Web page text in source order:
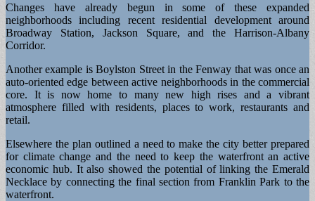
Changes have already begun in some of these expanded
neighborhoods including recent residential development around
Broadway Station, Jackson Square, and the Harrison-Albany
Corridor.
Another example is Boylston Street in the Fenway that was once an
auto-oriented edge between active neighborhoods in the commercial
core. It is now home to many new high rises and a vibrant
atmosphere filled with residents, places to work, restaurants and
retail.
Elsewhere the plan outlined a need to make the city better prepared
for climate change and the need to keep the waterfront an active
economic hub. It also showed the potential of linking the Emerald
Necklace by connecting the final section from Franklin Park to the
waterfront.